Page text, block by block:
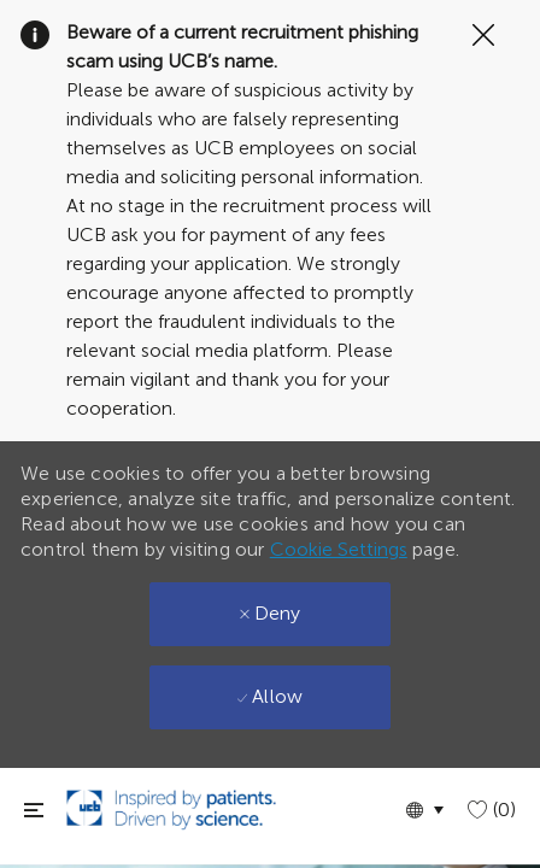
Skip to main content
Language
English (0)
Beware of a current recruitment phishing
scam using UCB’s name.
Please be aware of suspicious activity by
individuals who are falsely representing
themselves as UCB employees on social
media and soliciting personal information.
At no stage in the recruitment process will
UCB ask you for payment of any fees
regarding your application. We strongly
encourage anyone affected to promptly
report the fraudulent individuals to the
relevant social media platform. Please
remain vigilant and thank you for your
cooperation.
We use cookies to offer you a better browsing
experience, analyze site traffic, and personalize content.
Read about how we use cookies and how you can
control them by visiting our Cookie Settings page.
Deny
Allow